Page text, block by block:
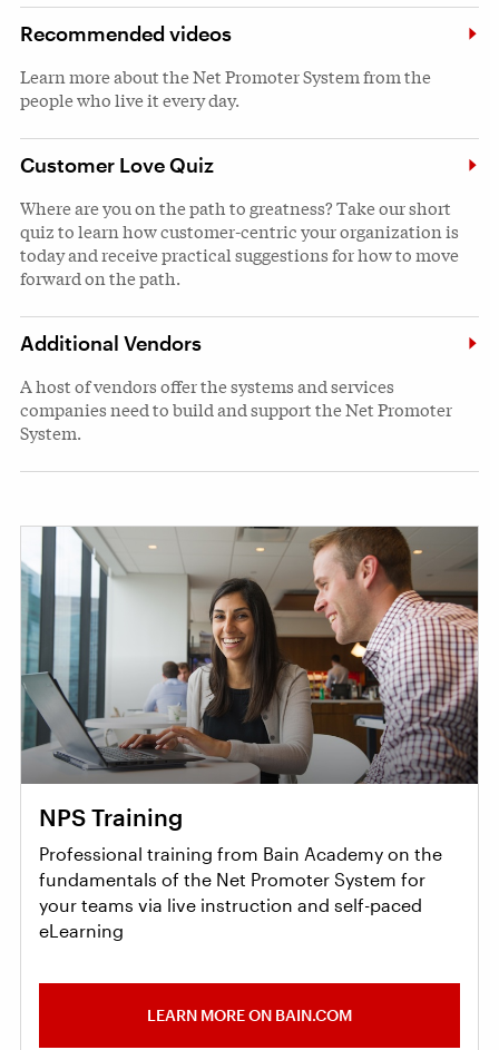
Recommended videos
Learn more about the Net Promoter System from the
people who live it every day.
Customer Love Quiz
Where are you on the path to greatness? Take our short
quiz to learn how customer-centric your organization is
today and receive practical suggestions for how to move
forward on the path.
Additional Vendors
A host of vendors offer the systems and services
companies need to build and support the Net Promoter
System.
NPS Training
Professional training from Bain Academy on the
fundamentals of the Net Promoter System for
your teams via live instruction and self-paced
eLearning
LEARN MORE ON BAIN.COM